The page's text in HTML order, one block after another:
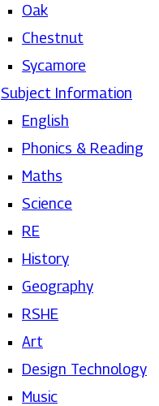
Oak
Chestnut
Sycamore
Subject Information
English
Phonics & Reading
Maths
Science
RE
History
Geography
RSHE
Art
Design Technology
Music